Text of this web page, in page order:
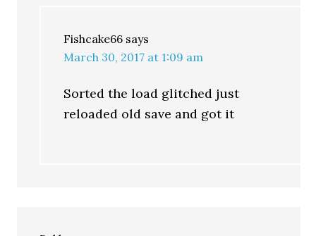
Fishcake66 says
March 30, 2017 at 1:09 am
Sorted the load glitched just
reloaded old save and got it